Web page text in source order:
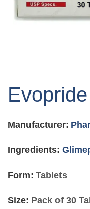
the
the
gallery
Manufacturer:
Ingredients:
Form: Tablets
Size: Pack of 30